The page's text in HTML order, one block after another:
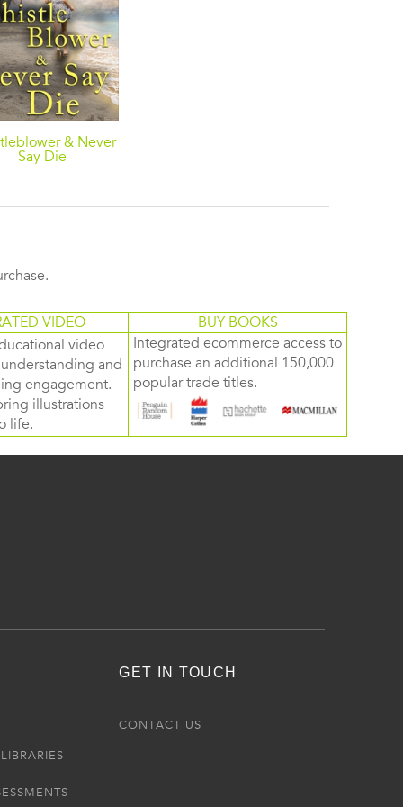
& Never
Say Die
VIDEO
BUY BOOKS
video
and
engagement.
illustrations
life.
Integrated ecommerce access to
purchase an additional 150,000
popular trade titles.
GET IN TOUCH
CONTACT US